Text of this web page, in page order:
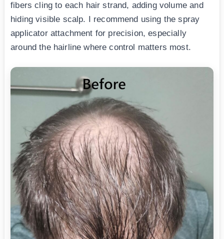
fibers cling to each hair strand, adding volume and
hiding visible scalp. I recommend using the spray
applicator attachment for precision, especially
around the hairline where control matters most.